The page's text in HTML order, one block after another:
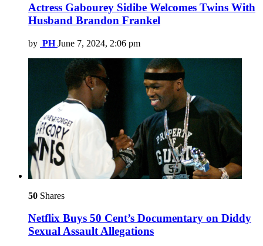
Actress Gabourey Sidibe Welcomes Twins With
Husband Brandon Frankel
by PH June 7, 2024, 2:06 pm
50 Shares
Netflix Buys 50 Cent’s Documentary on Diddy
Sexual Assault Allegations